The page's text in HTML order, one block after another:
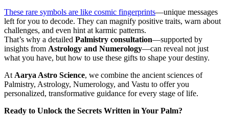
These rare symbols are like cosmic fingerprints—unique messages
left for you to decode. They can magnify positive traits, warn about
challenges, and even hint at karmic patterns.
That’s why a detailed Palmistry consultation—supported by
insights from Astrology and Numerology—can reveal not just
what you have, but how to use these gifts to shape your destiny.
At Aarya Astro Science, we combine the ancient sciences of
Palmistry, Astrology, Numerology, and Vastu to offer you
personalized, transformative guidance for every stage of life.
Ready to Unlock the Secrets Written in Your Palm?